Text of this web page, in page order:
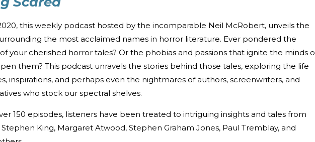
this weekly podcast hosted by the incomparable Neil McRobert, unveils the
the most acclaimed names in horror literature. Ever pondered the
your cherished horror tales? Or the phobias and passions that ignite the minds
them? This podcast unravels the stories behind those tales, exploring the life
inspirations, and perhaps even the nightmares of authors, screenwriters, and
who stock our spectral shelves.
150 episodes, listeners have been treated to intriguing insights and tales from
King, Margaret Atwood, Stephen Graham Jones, Paul Tremblay, and